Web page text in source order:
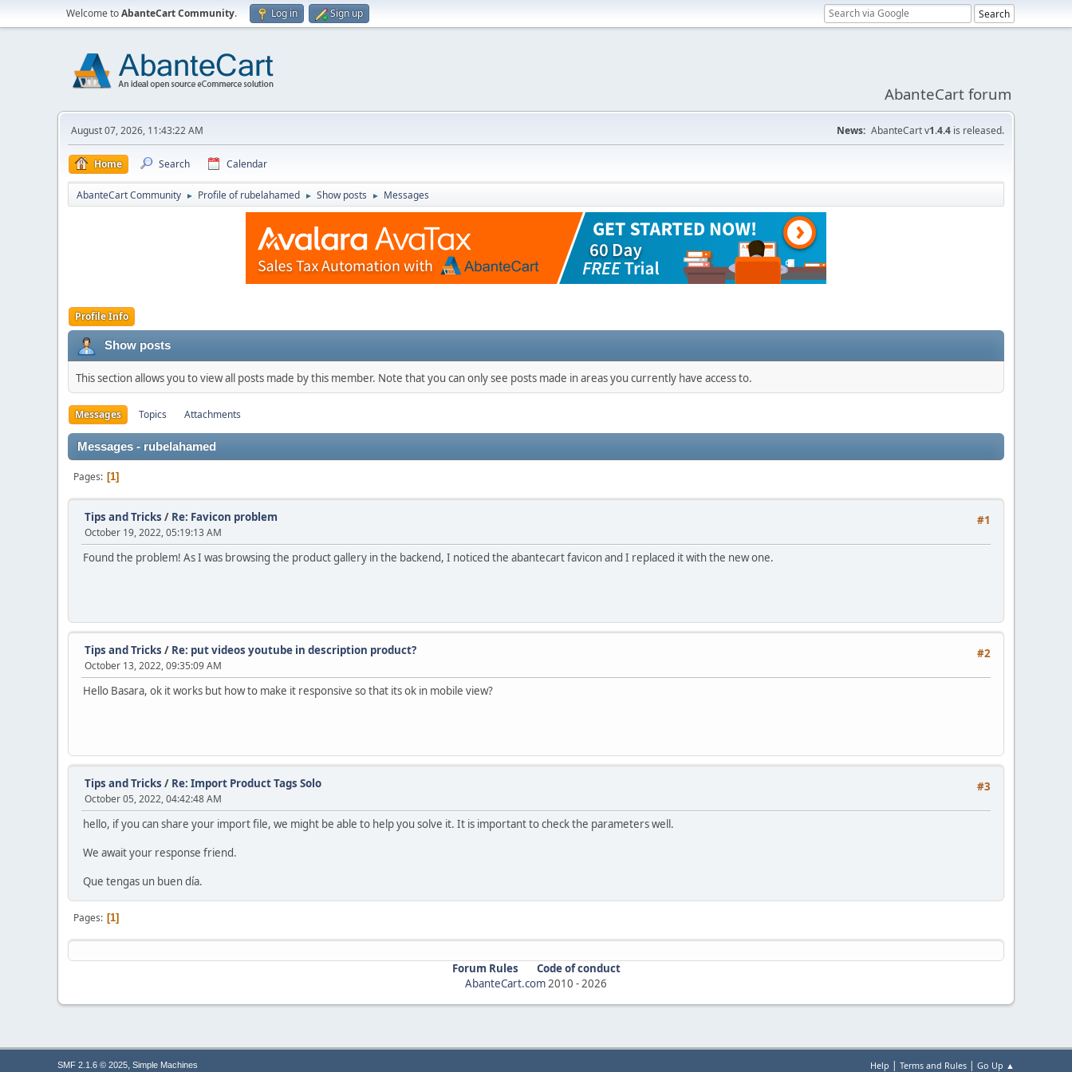
Welcome toAbanteCart Community. Log in Sign up
AbanteCart forum
August 07, 2026, 11:43:22 AM News: AbanteCart v1.4.4 is released.
Home Search Calendar
AbanteCart Community ► Profile of rubelahamed ► Show posts ► Messages
Profile Info
Show posts
This section allows you to view all posts made by this member. Note that you can only see posts made in areas you currently have access to.
Messages Topics Attachments
Messages - rubelahamed
Pages 1
#1
Tips and Tricks / Re: Favicon problem
October 19, 2022, 05:19:13 AM
Found the problem! As I was browsing the product gallery in the backend, I noticed the abantecart favicon and I replaced it with the new one.
#2
Tips and Tricks / Re: put videos youtube in description product?
October 13, 2022, 09:35:09 AM
Hello Basara, ok it works but how to make it responsive so that its ok in mobile view?
#3
Tips and Tricks / Re: Import Product Tags Solo
October 05, 2022, 04:42:48 AM
hello, if you can share your import file, we might be able to help you solve it. It is important to check the parameters well.
We await your response friend.
Que tengas un buen día.
Pages 1
Forum Rules
Code of conduct
AbanteCart.com2010 -2026
Help | Terms and Rules | Go Up ▲
SMF 2.1.6 © 2025, Simple Machines